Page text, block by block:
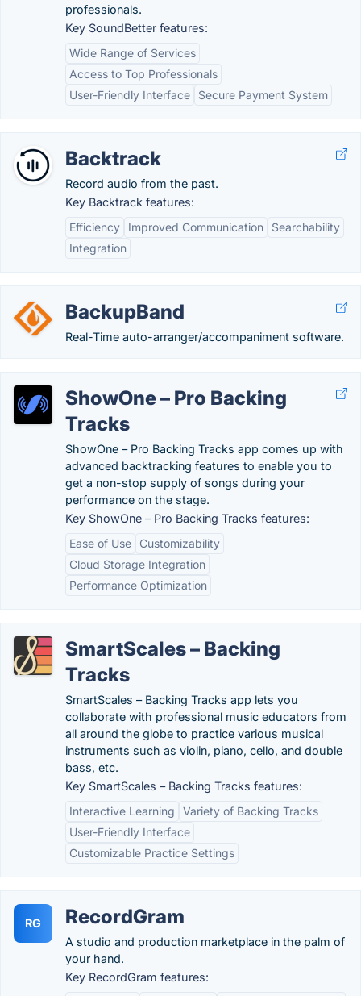
professionals.
Key SoundBetter features:
Wide Range of Services
Access to Top Professionals
User-Friendly Interface
Secure Payment System
Backtrack
Record audio from the past.
Key Backtrack features:
Efficiency
Improved Communication
Searchability
Integration
BackupBand
Real-Time auto-arranger/accompaniment software.
ShowOne – Pro Backing
Tracks
ShowOne – Pro Backing Tracks app comes up with
advanced backtracking features to enable you to
get a non-stop supply of songs during your
performance on the stage.
Key ShowOne – Pro Backing Tracks features:
Ease of Use
Customizability
Cloud Storage Integration
Performance Optimization
SmartScales – Backing
Tracks
SmartScales – Backing Tracks app lets you
collaborate with professional music educators from
all around the globe to practice various musical
instruments such as violin, piano, cello, and double
bass, etc.
Key SmartScales – Backing Tracks features:
Interactive Learning
Variety of Backing Tracks
User-Friendly Interface
Customizable Practice Settings
RG RecordGram
A studio and production marketplace in the palm of
your hand.
Key RecordGram features: